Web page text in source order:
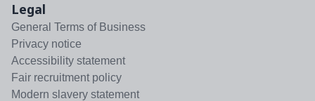
Legal
General Terms of Business
Privacy notice
Accessibility statement
Fair recruitment policy
Modern slavery statement